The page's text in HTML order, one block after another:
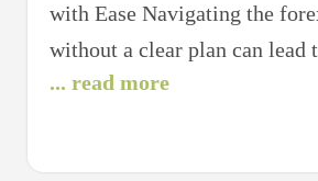
with Ease Navigating the
without a clear plan can lead
and missed opportunities. The
Strategy Builder AI is your
... read more